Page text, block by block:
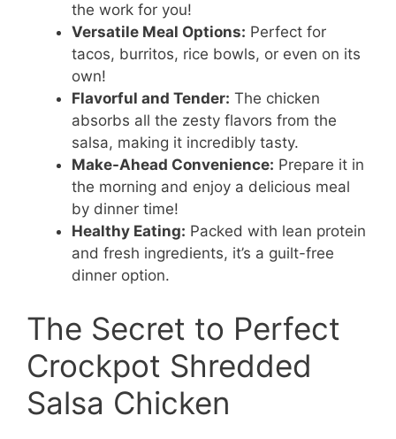
the work for you!
Versatile Meal Options: Perfect for
tacos, burritos, rice bowls, or even on its
own!
Flavorful and Tender: The chicken
absorbs all the zesty flavors from the
salsa, making it incredibly tasty.
Make-Ahead Convenience: Prepare it in
the morning and enjoy a delicious meal
by dinner time!
Healthy Eating: Packed with lean protein
and fresh ingredients, it’s a guilt-free
dinner option.
The Secret to Perfect
Crockpot Shredded
Salsa Chicken